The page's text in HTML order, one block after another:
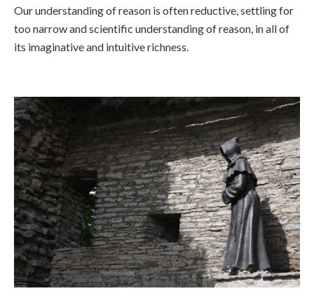
Our understanding of reason is often reductive, settling for
too narrow and scientific understanding of reason, in all of
its imaginative and intuitive richness.